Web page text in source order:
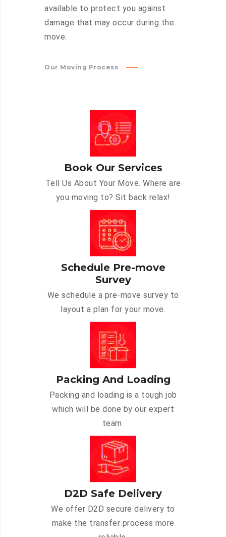
available to protect you against
damage that may occur during the
move.
Our Moving Process
Book Our Services
Tell Us About Your Move. Where are
you moving to? Sit back relax!
Schedule Pre-move
Survey
We schedule a pre-move survey to
layout a plan for your move.
Packing And Loading
Packing and loading is a tough job
which will be done by our expert
team.
D2D Safe Delivery
We offer D2D secure delivery to
make the transfer process more